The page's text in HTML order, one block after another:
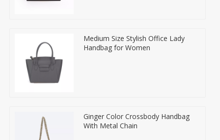
Medium Size Stylish Office Lady
Handbag for Women
Ginger Color Crossbody Handbag
With Metal Chain